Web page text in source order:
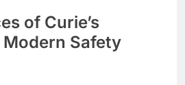
of Curie’s
Modern Safety